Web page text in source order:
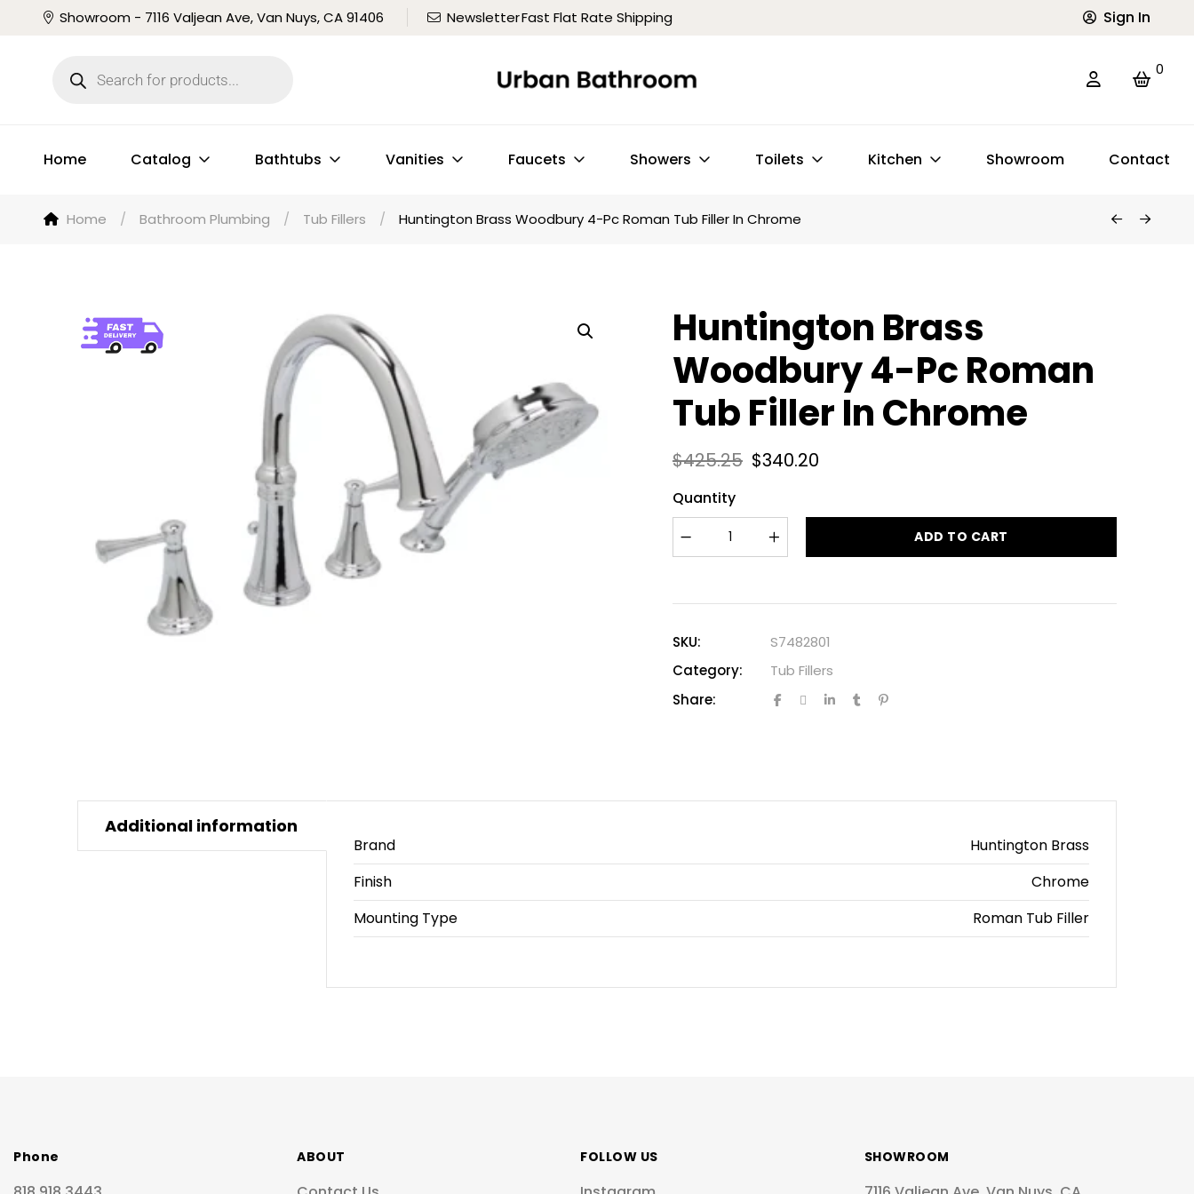
Showroom - 7116 Valjean Ave, Van Nuys, CA 91406 NewsletterFast Flat Rate Shipping Sign In
0
Home Catalog Bathtubs Vanities Faucets Showers Toilets Kitchen Showroom Contact
Home / Bathroom Plumbing / Tub Fillers / Huntington Brass Woodbury 4-Pc Roman Tub Filler In Chrome
Huntington Brass
Woodbury 4-Pc Roman
Tub Filler In Chrome
$425.25 $340.20
Quantity
ADD TO CART
SKU:
S7482801
Category:
Tub Fillers
Share:
Additional information
Brand
Huntington Brass
Finish
Chrome
Mounting Type
Roman Tub Filler
Phone ABOUT FOLLOW US SHOWROOM